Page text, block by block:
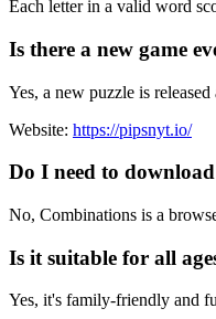
Each letter in a valid word
Is there a new game
Yes, a new puzzle is
Website: https://pipsnyt.io/
Do I need to
No, Combinations is a
Is it suitable for all
Yes, it's family-friendly and